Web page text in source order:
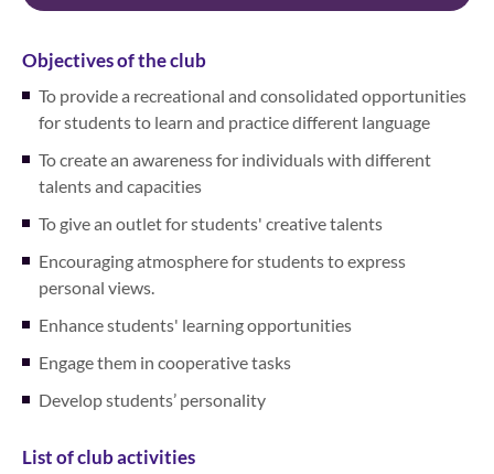
Objectives of the club
To provide a recreational and consolidated opportunities
for students to learn and practice different language
To create an awareness for individuals with different
talents and capacities
To give an outlet for students' creative talents
Encouraging atmosphere for students to express
personal views.
Enhance students' learning opportunities
Engage them in cooperative tasks
Develop students’ personality
List of club activities